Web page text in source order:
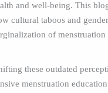
and well-being. This
cultural taboos and
of menstruation
these outdated
menstruation